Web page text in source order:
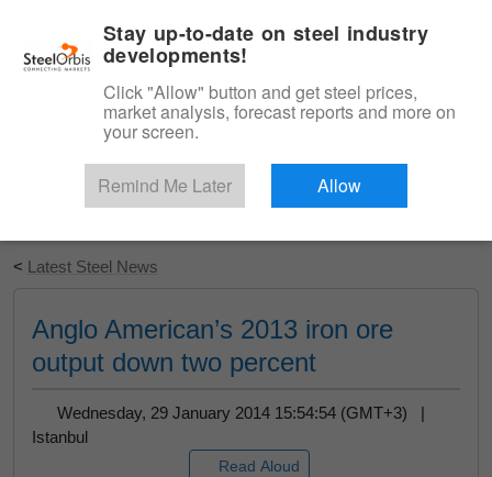
Start Your Free Trial
< Latest Steel News
Anglo American’s 2013 iron ore
output down two percent
Wednesday, 29 January 2014 15:54:54 (GMT+3) |
Istanbul
Read Aloud
Stay up-to-date on steel industry
developments!
Click "Allow" button and get steel prices,
market analysis, forecast reports and more on
your screen.
Remind Me Later Allow